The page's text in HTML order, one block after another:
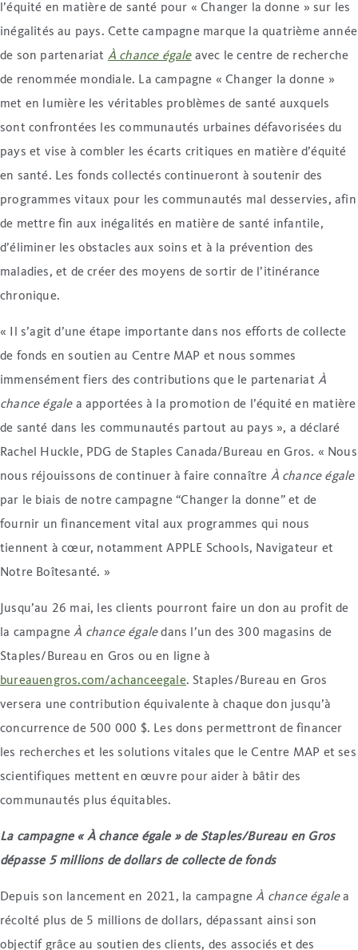
l’équité en matière de santé pour « Changer la donne » sur les
inégalités au pays. Cette campagne marque la quatrième année
de son partenariat À chance égaleavec le centre de recherche
de renommée mondiale. La campagne « Changer la donne »
met en lumière les véritables problèmes de santé auxquels
sont confrontées les communautés urbaines défavorisées du
pays et vise à combler les écarts critiques en matière d’équité
en santé. Les fonds collectés continueront à soutenir des
programmes vitaux pour les communautés mal desservies, afin
de mettre fin aux inégalités en matière de santé infantile,
d’éliminer les obstacles aux soins et à la prévention des
maladies, et de créer des moyens de sortir de l’itinérance
chronique.
« Il s’agit d’une étape importante dans nos efforts de collecte
de fonds en soutien au Centre MAP et nous sommes
immensément fiers des contributions que le partenariatÀ
chance égalea apportées à la promotion de l’équité en matière
de santé dans les communautés partout au pays », a déclaré
Rachel Huckle, PDG de Staples Canada/Bureau en Gros. « Nous
nous réjouissons de continuer à faire connaître À chance égale
par le biais de notre campagne “Changer la donne” et de
fournir un financement vital aux programmes qui nous
tiennent à cœur, notamment APPLE Schools, Navigateur et
Notre Boîtesanté. »
Jusqu’au 26 mai, les clients pourront faire un don au profit de
la campagneÀ chance égaledans l’un des 300 magasins de
Staples/Bureau en Gros ou en ligne à
bureauengros.com/achanceegale. Staples/Bureau en Gros
versera une contribution équivalente à chaque don jusqu’à
concurrence de 500 000 $. Les dons permettront de financer
les recherches et les solutions vitales que le Centre MAP et ses
scientifiques mettent en œuvre pour aider à bâtir des
communautés plus équitables.
La campagne « À chance égale » de Staples/Bureau en Gros
dépasse 5 millions de dollars de collecte de fonds
Depuis son lancement en 2021, la campagneÀ chance égalea
récolté plus de 5 millions de dollars, dépassant ainsi son
objectif grâce au soutien des clients, des associés et des